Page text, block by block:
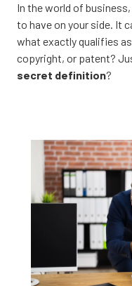
CA
In the world of business,
to have on your side. It
what exactly qualifies
copyright, or patent?
secret definition?